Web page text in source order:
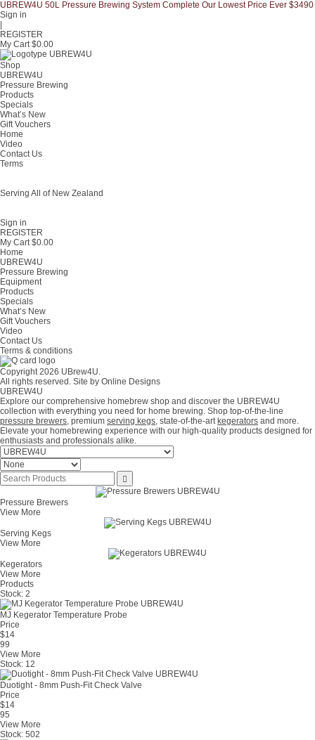
UBREW4U 50L Pressure Brewing System Complete Our Lowest Price Ever $3490
Sign in
REGISTER
My Cart $0.00
Shop
UBREW4U
Pressure Brewing
Products
Specials
What’s New
Gift Vouchers
Home
Video
Contact Us
Terms
Serving All of New Zealand
Sign in
REGISTER
My Cart $0.00
Home
UBREW4U
Pressure Brewing
Equipment
Products
Specials
What’s New
Gift Vouchers
Video
Contact Us
Terms & conditions
Copyright 2026 UBrew4U.
All rights reserved. Site by Online Designs
UBREW4U
Explore our comprehensive homebrew shop and discover the UBREW4U
collection with everything you need for home brewing. Shop top-of-the-line
pressure brewers, premium serving kegs, state-of-the-art kegerators and more.
Elevate your homebrewing experience with our high-quality products designed for
enthusiasts and professionals alike.
Pressure Brewers
View More
Serving Kegs
View More
Kegerators
View More
Products
Stock: 2
MJ Kegerator Temperature Probe
Price
$14
99
View More
Stock: 12
Duotight - 8mm Push-Fit Check Valve
Price
$14
95
View More
Stock: 502